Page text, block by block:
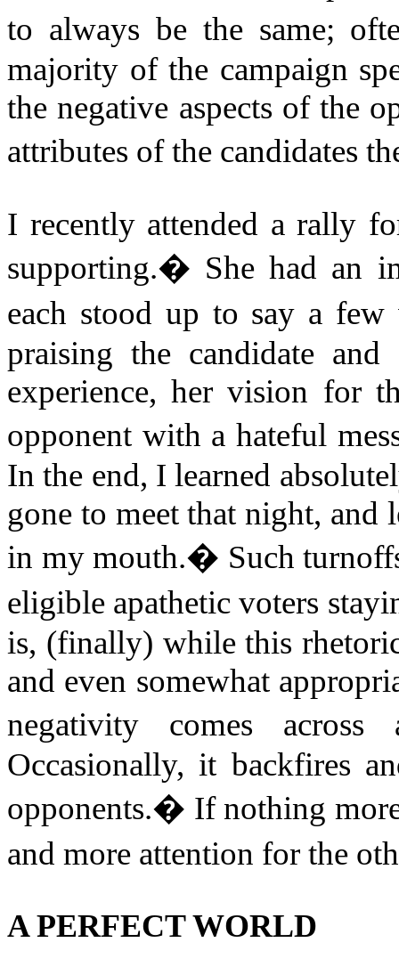
to always be the same;
majority of the campaign
the negative aspects of the
attributes of the candidates
I recently attended a rally
supporting.� She had an
each stood up to say a
praising the candidate and
experience, her vision for
opponent with a hateful
In the end, I learned
gone to meet that night,
in my mouth.� Such
eligible apathetic voters
is, (finally) while this
and even somewhat
negativity comes
Occasionally, it backfires
opponents.� If nothing
and more attention for the
A PERFECT WORLD